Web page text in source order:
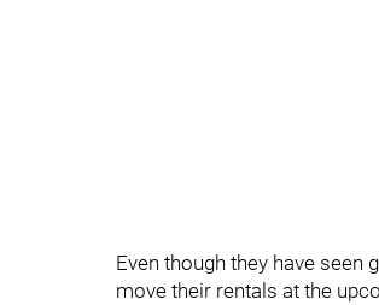
Even though they have seen
move their rentals at the